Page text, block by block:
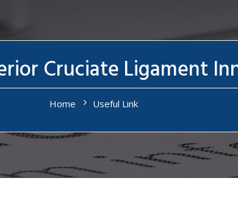
Cruciate Ligament
Home Useful Link